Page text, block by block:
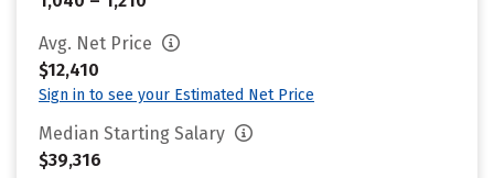
Avg. Net Price
$12,410
Sign in to see your Estimated Net Price
Median Starting Salary
$39,316